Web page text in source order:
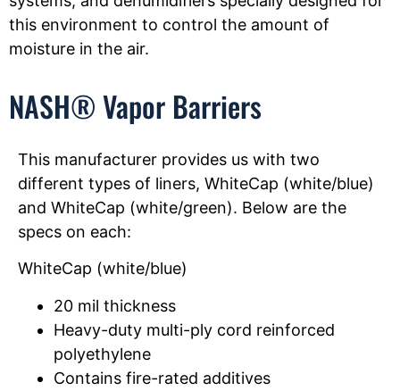
this environment to control the amount of
moisture in the air.
NASH® Vapor Barriers
This manufacturer provides us with two
different types of liners, WhiteCap (white/blue)
and WhiteCap (white/green). Below are the
specs on each:
WhiteCap (white/blue)
20 mil thickness
Heavy-duty multi-ply cord reinforced
polyethylene
Contains fire-rated additives